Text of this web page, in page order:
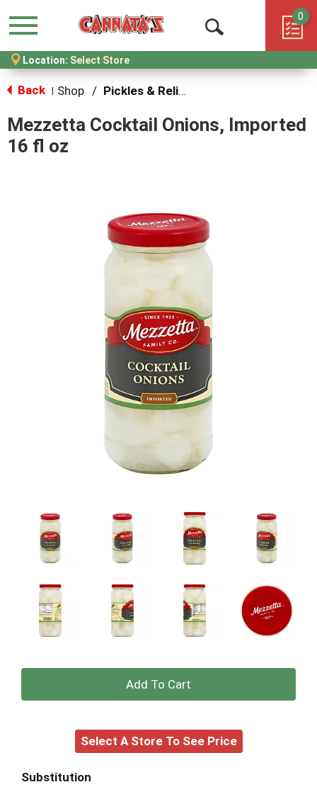
Menu
Open
Search
0
Location: Select Store
Back Shop / Pickles & Relish
Mezzetta Cocktail Onions, Imported
16 fl oz
+
to
Select A Store To See Price
Substitution